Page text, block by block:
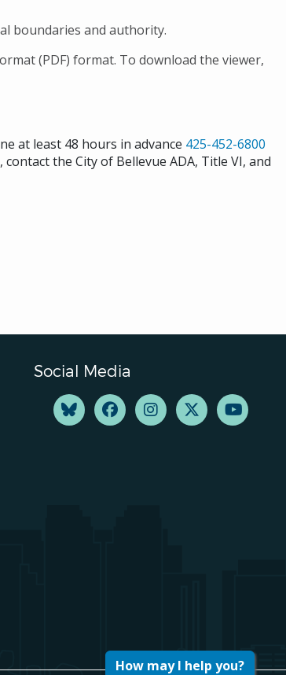
How may I help you?
boundaries and authority.
(PDF) format. To download the viewer,
at least 48 hours in advance 425-452-6800
the City of Bellevue ADA, Title VI, and
Social Media